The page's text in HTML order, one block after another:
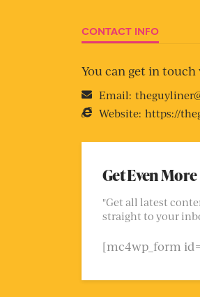
CONTACT INFO
You can get in
Email:
Website: https://
Get Even More
"Get all latest
straight to your
[mc4wp_form